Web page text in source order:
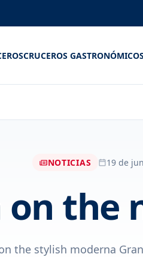
CRUCEROS GASTRONÓMICOS
NOTICIAS 19 de
the
the stylish moderna